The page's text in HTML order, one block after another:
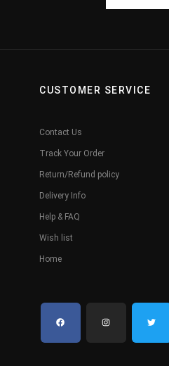
CUSTOMER SERVICE
Contact Us
Track Your Order
Return/Refund policy
Delivery Info
Help & FAQ
Wish list
Home